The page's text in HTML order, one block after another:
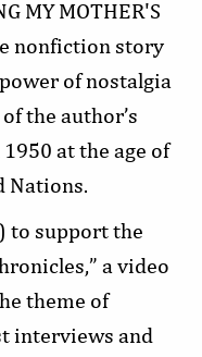
MY MOTHER'S
nonfiction story
of nostalgia
the author’s
at the age of
Nations.
to support the
a video
theme of
interviews and